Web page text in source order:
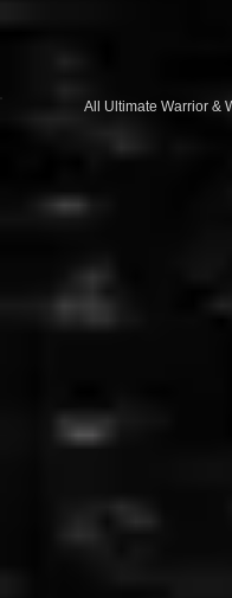
All Ultimate Warrior &